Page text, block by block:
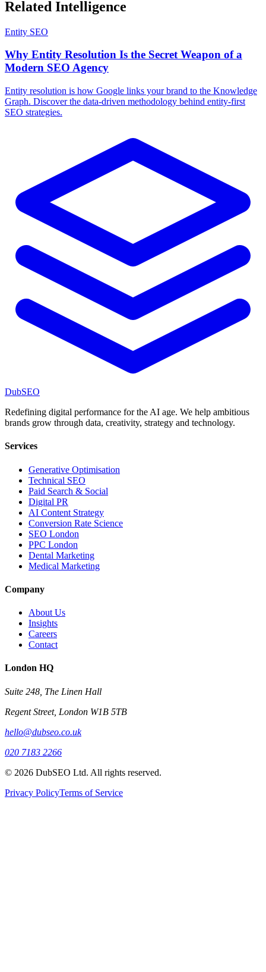
Related Intelligence
Entity SEO
Why Entity Resolution Is the Secret Weapon of a
Modern SEO Agency
Entity resolution is how Google links your brand to the Knowledge
Graph. Discover the data-driven methodology behind entity-first
SEO strategies.
DubSEO
Redefining digital performance for the AI age. We help ambitious
brands grow through data, creativity, strategy and technology.
Services
Generative Optimisation
Technical SEO
Paid Search & Social
Digital PR
AI Content Strategy
Conversion Rate Science
SEO London
PPC London
Dental Marketing
Medical Marketing
Company
About Us
Insights
Careers
Contact
London HQ
Suite 248, The Linen Hall
Regent Street, London W1B 5TB
hello@dubseo.co.uk
020 7183 2266
© 2026 DubSEO Ltd. All rights reserved.
Privacy PolicyTerms of Service